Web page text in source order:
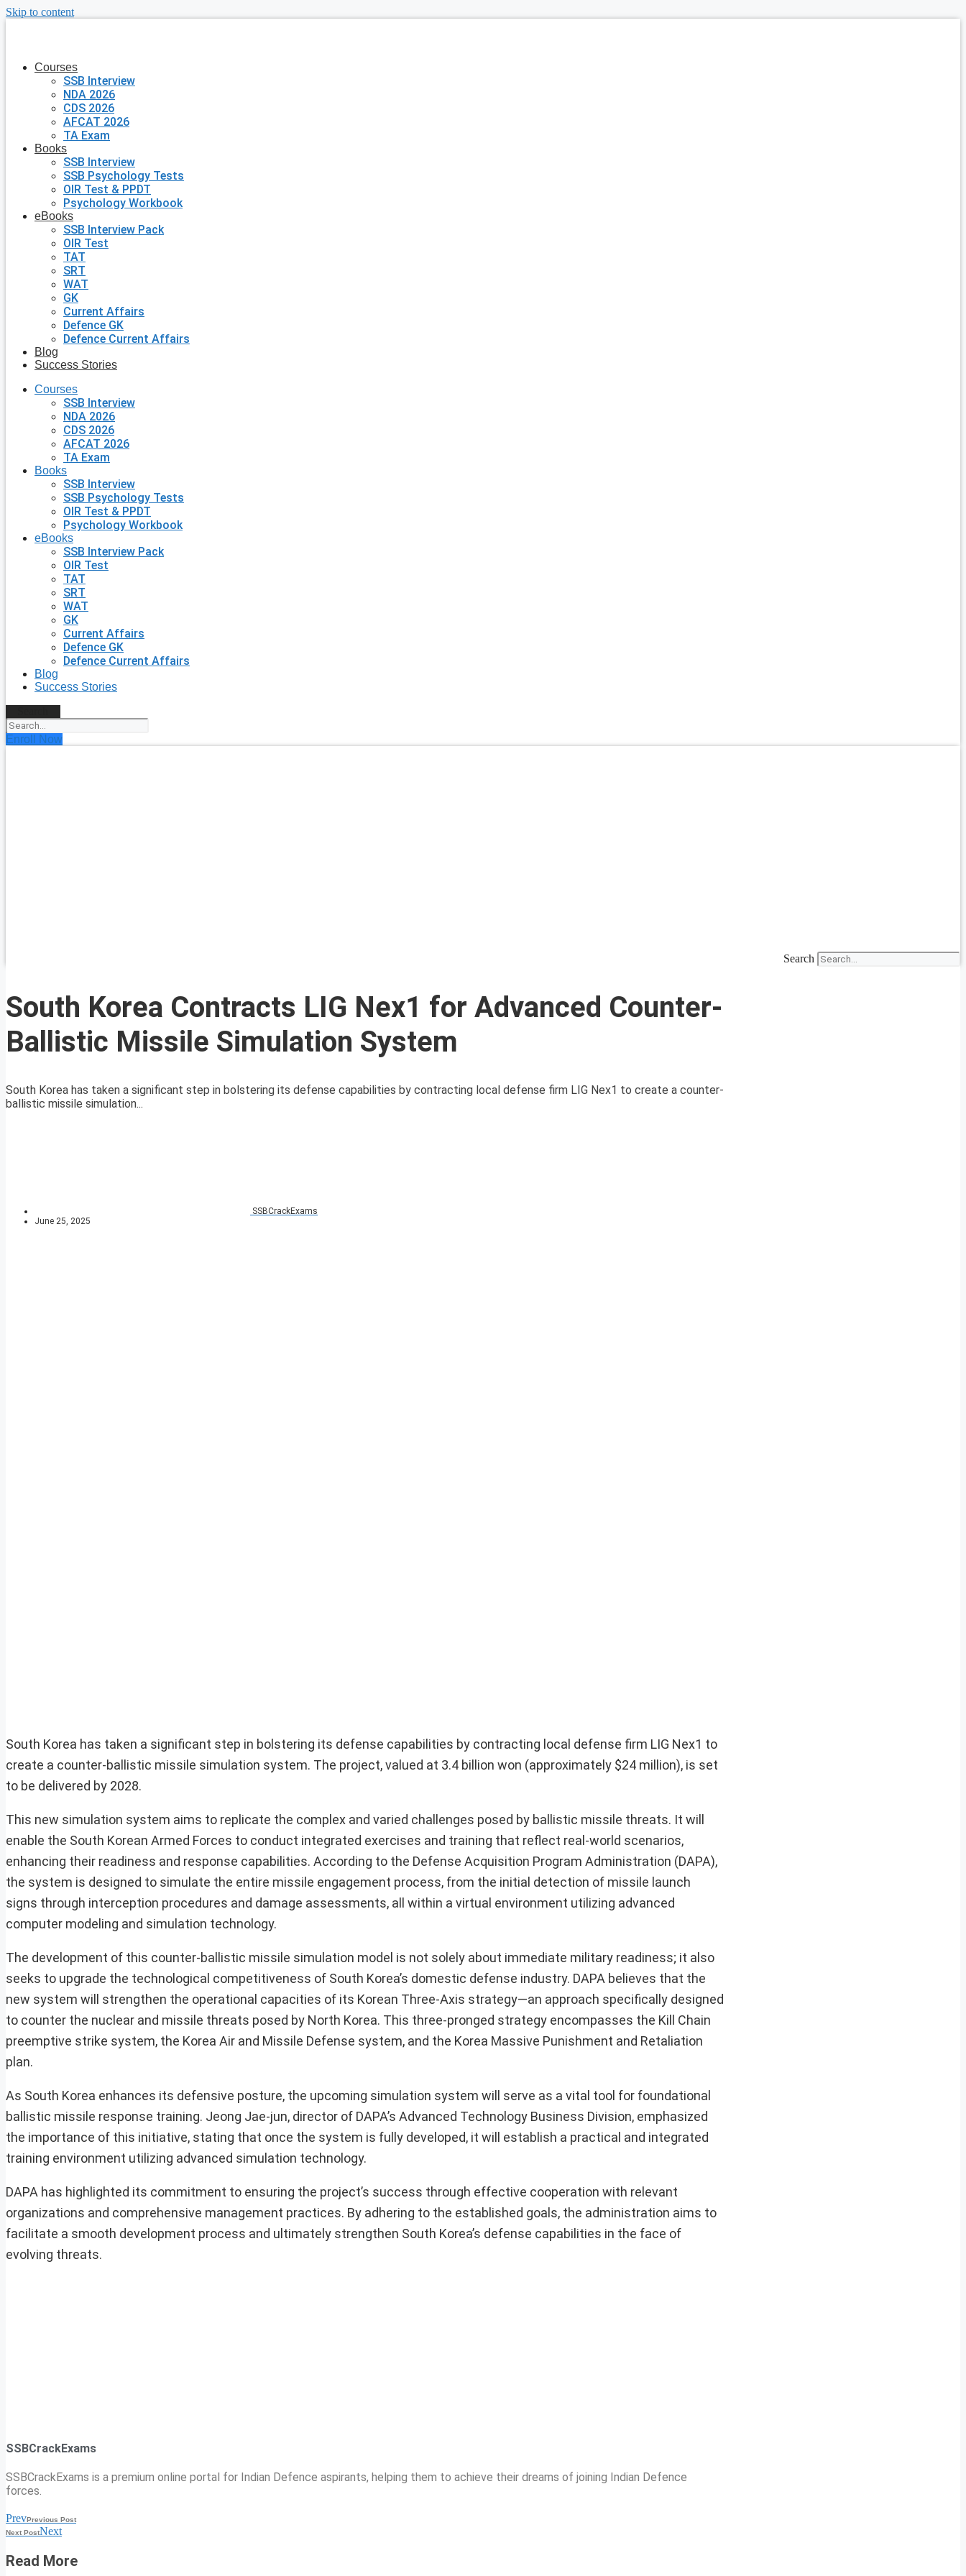
Skip to content
Courses
SSB Interview
NDA 2026
CDS 2026
AFCAT 2026
TA Exam
Books
SSB Interview
SSB Psychology Tests
OIR Test & PPDT
Psychology Workbook
eBooks
SSB Interview Pack
OIR Test
TAT
SRT
WAT
GK
Current Affairs
Defence GK
Defence Current Affairs
Blog
Success Stories
Courses
SSB Interview
NDA 2026
CDS 2026
AFCAT 2026
TA Exam
Books
SSB Interview
SSB Psychology Tests
OIR Test & PPDT
Psychology Workbook
eBooks
SSB Interview Pack
OIR Test
TAT
SRT
WAT
GK
Current Affairs
Defence GK
Defence Current Affairs
Blog
Success Stories
Enroll Now
Search
South Korea Contracts LIG Nex1 for Advanced Counter-
Ballistic Missile Simulation System
South Korea has taken a significant step in bolstering its defense capabilities by contracting local defense firm LIG Nex1 to create a counter-
ballistic missile simulation...
SSBCrackExams
June 25, 2025
South Korea has taken a significant step in bolstering its defense capabilities by contracting local defense firm LIG Nex1 to
create a counter-ballistic missile simulation system. The project, valued at 3.4 billion won (approximately $24 million), is set
to be delivered by 2028.
This new simulation system aims to replicate the complex and varied challenges posed by ballistic missile threats. It will
enable the South Korean Armed Forces to conduct integrated exercises and training that reflect real-world scenarios,
enhancing their readiness and response capabilities. According to the Defense Acquisition Program Administration (DAPA),
the system is designed to simulate the entire missile engagement process, from the initial detection of missile launch
signs through interception procedures and damage assessments, all within a virtual environment utilizing advanced
computer modeling and simulation technology.
The development of this counter-ballistic missile simulation model is not solely about immediate military readiness; it also
seeks to upgrade the technological competitiveness of South Korea’s domestic defense industry. DAPA believes that the
new system will strengthen the operational capacities of its Korean Three-Axis strategy—an approach specifically designed
to counter the nuclear and missile threats posed by North Korea. This three-pronged strategy encompasses the Kill Chain
preemptive strike system, the Korea Air and Missile Defense system, and the Korea Massive Punishment and Retaliation
plan.
As South Korea enhances its defensive posture, the upcoming simulation system will serve as a vital tool for foundational
ballistic missile response training. Jeong Jae-jun, director of DAPA’s Advanced Technology Business Division, emphasized
the importance of this initiative, stating that once the system is fully developed, it will establish a practical and integrated
training environment utilizing advanced simulation technology.
DAPA has highlighted its commitment to ensuring the project’s success through effective cooperation with relevant
organizations and comprehensive management practices. By adhering to the established goals, the administration aims to
facilitate a smooth development process and ultimately strengthen South Korea’s defense capabilities in the face of
evolving threats.
SSBCrackExams
SSBCrackExams is a premium online portal for Indian Defence aspirants, helping them to achieve their dreams of joining Indian Defence
forces.
PrevPrevious Post
Next PostNext
Read More